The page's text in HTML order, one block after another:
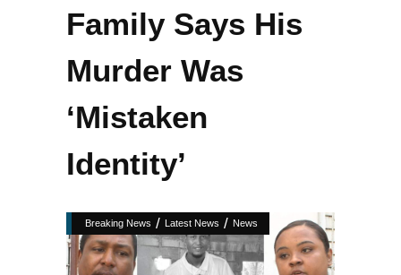
Family Says His
Murder Was
‘Mistaken
Identity’
Breaking News / Latest News / News